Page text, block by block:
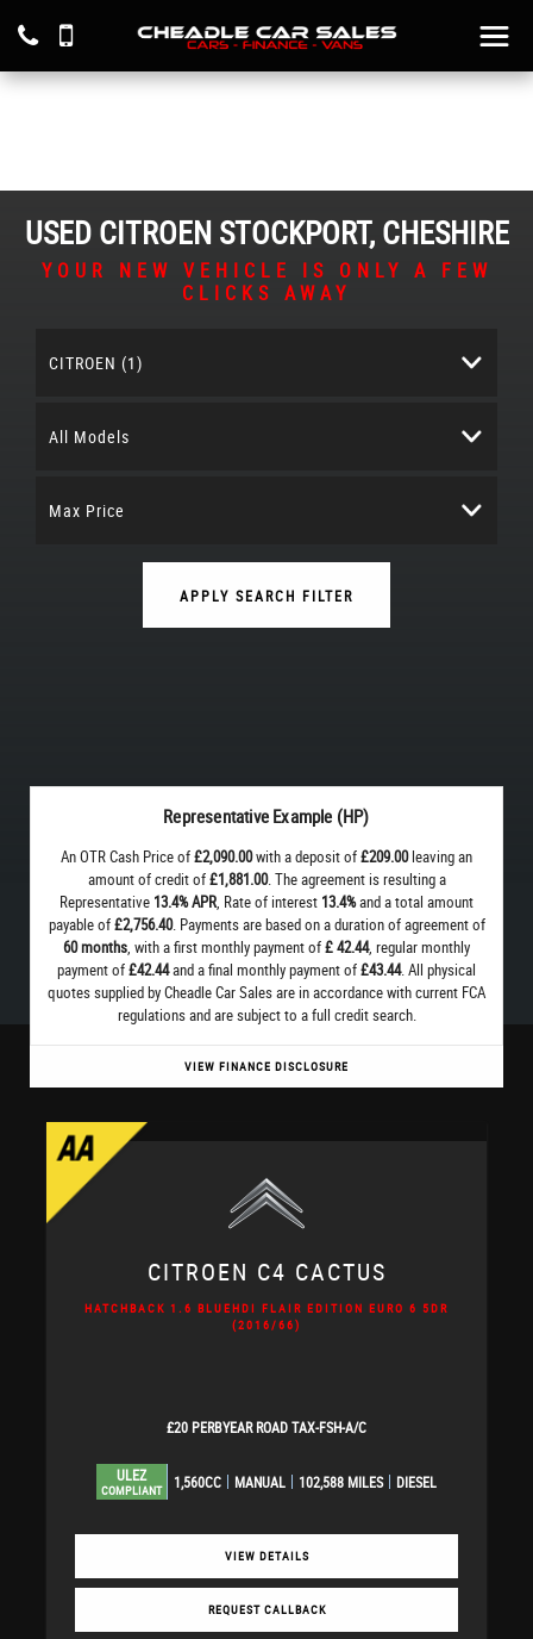
USED CITROENSTOCKPORT, CHESHIRE
YOUR NEW VEHICLE IS ONLY A FEW
CLICKS AWAY
CITROEN (1)
All Models
Max Price
APPLY SEARCH FILTER
Representative Example (HP)
An OTR Cash Price of£2,090.00with a deposit of£209.00leaving an
amount of credit of£1,881.00. The agreement is resulting a
Representative 13.4% APR, Rate of interest 13.4%and a total amount
payable of£2,756.40. Payments are based on a duration of agreement of
60 months, with a first monthly payment of£ 42.44, regular monthly
payment of£42.44and a final monthly payment of£43.44. All physical
quotes supplied by Cheadle Car Sales are in accordance with current FCA
regulations and are subject to a full credit search.
VIEW FINANCE DISCLOSURE
CITROEN C4 CACTUS
HATCHBACK 1.6 BLUEHDI FLAIR EDITION EURO 6 5DR
(2016/66)
£20 PERBYEAR ROAD TAX-FSH-A/C
ULEZ
COMPLIANT 1,560CC MANUAL 102,588 MILES DIESEL
VIEW DETAILS
REQUEST CALLBACK